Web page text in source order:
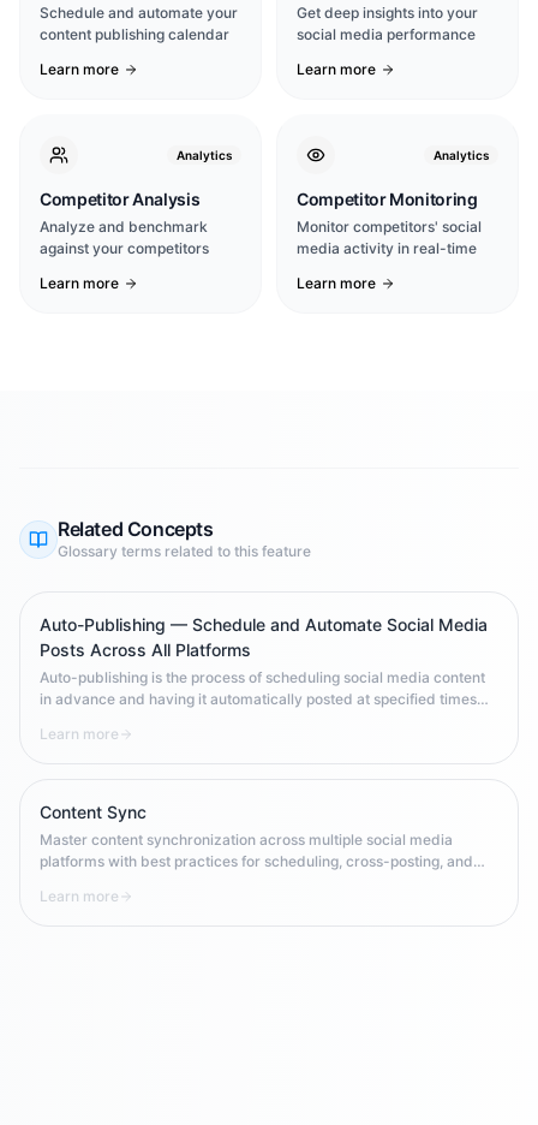
Schedule and automate your
content publishing calendar
Learn more
Get deep insights into your
social media performance
Learn more
Analytics
Competitor Analysis
Analyze and benchmark
against your competitors
Learn more
Analytics
Competitor Monitoring
Monitor competitors' social
media activity in real-time
Learn more
Related Concepts
Glossary terms related to this feature
Auto-Publishing — Schedule and Automate Social Media
Posts Across All Platforms
Auto-publishing is the process of scheduling social media content
in advance and having it automatically posted at specified times
consistent posting frequency, optimize for peak engagement times,
and scale content operations without requiring manual 24/7
Learn more
Content Sync
Master content synchronization across multiple social media
platforms with best practices for scheduling, cross-posting, and
Learn more